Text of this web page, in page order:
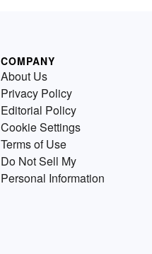
COMPANY
About Us
Privacy Policy
Editorial Policy
Cookie Settings
Terms of Use
Do Not Sell My
Personal Information